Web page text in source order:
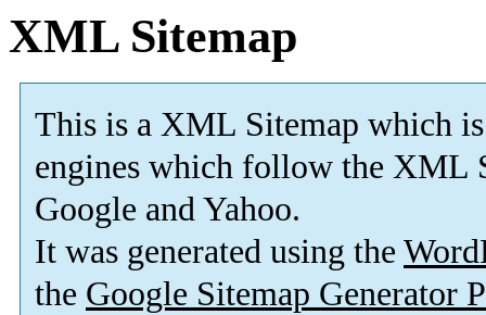
XML Sitemap
This is a XML Sitemap which is
engines which follow the XML
Google and Yahoo.
It was generated using the
the Google Sitemap Generator